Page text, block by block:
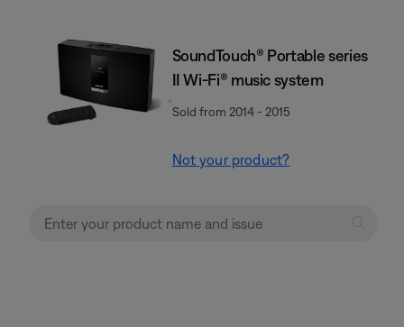
SoundTouch® Portable series
II Wi-Fi® music system
Sold from 2014 - 2015
Not your product?